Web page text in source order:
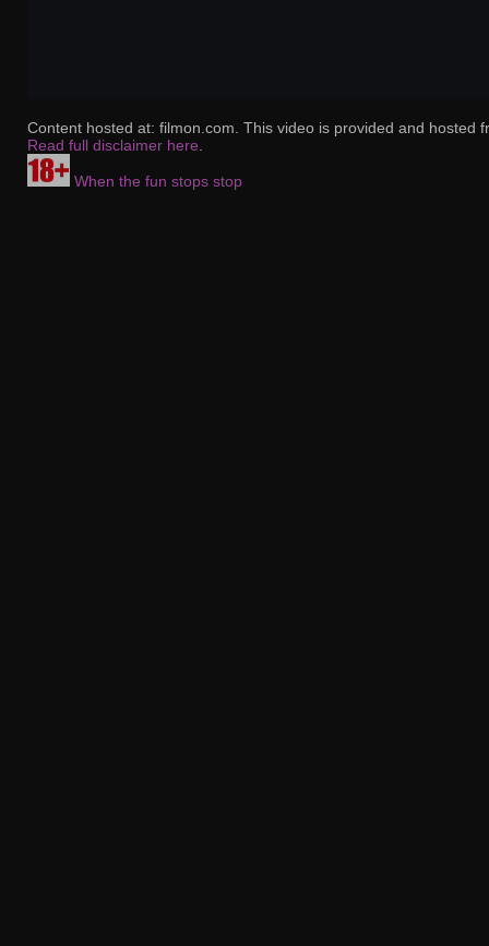
Content hosted at: filmon.com. This video is provided and hosted
Read full disclaimer here
When the fun stops stop